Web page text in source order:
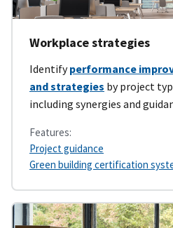
Workplace strategies
Identifyperformance
and strategies by project
including synergies and
Features:
Project guidance
Green building certification